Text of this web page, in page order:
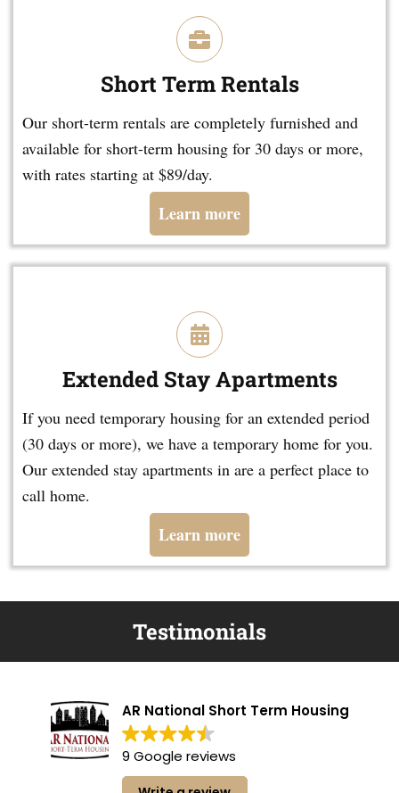
Short Term Rentals
Our short-term rentals are completely furnished and
available for short-term housing for 30 days or more,
with rates starting at $89/day.
Learn more
Extended Stay Apartments
If you need temporary housing for an extended period
(30 days or more), we have a temporary home for you.
Our extended stay apartments in are a perfect place to
call home.
Learn more
Testimonials